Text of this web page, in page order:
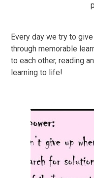
Every day we try to give
throughmemorable
to each other,reading
learning to life!